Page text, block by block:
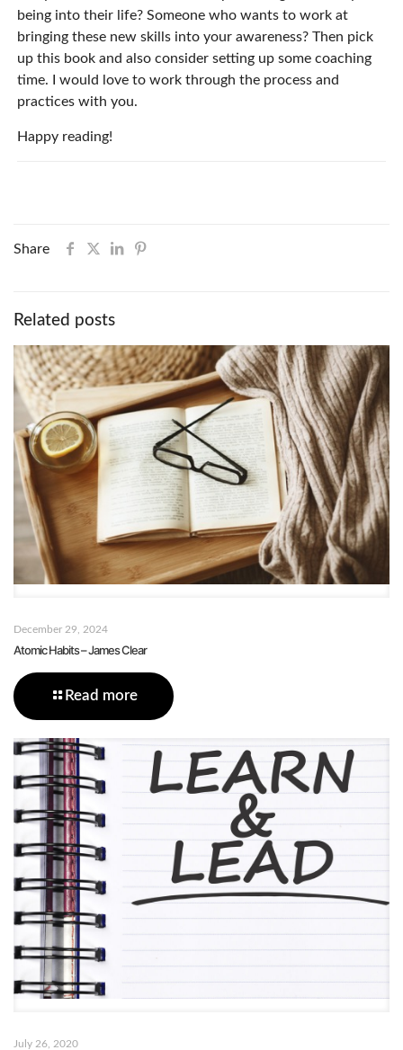
being into their life? Someone who wants to work at
bringing these new skills into your awareness? Then pick
up this book and also consider setting up some coaching
time. I would love to work through the process and
practices with you.
Happy reading!
Share
Related posts
December 29, 2024
Atomic Habits – James Clear
Read more
July 26, 2020